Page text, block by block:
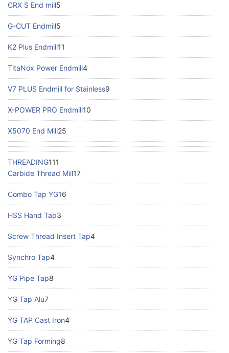
CRX S End mill5
G-CUT Endmill5
K2 Plus Endmill11
TitaNox Power Endmill4
V7 PLUS Endmill for Stainless9
X-POWER PRO Endmill10
X5070 End Mill25
THREADING111
Carbide Thread Mill17
Combo Tap YG16
HSS Hand Tap3
Screw Thread Insert Tap4
Synchro Tap4
YG Pipe Tap8
YG Tap Alu7
YG TAP Cast Iron4
YG Tap Forming8